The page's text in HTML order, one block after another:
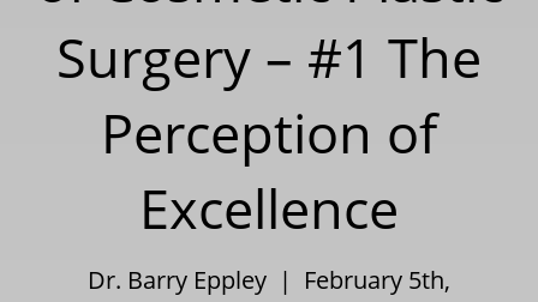
Surgery – #1 The
Perception of
Excellence
Dr. Barry Eppley | February 5th,